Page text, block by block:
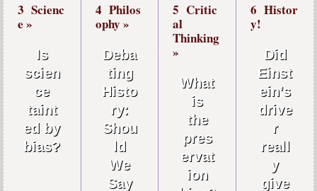
3 Scienc
e »
Is
scien
ce
taint
ed by
bias?
4 Philos
ophy »
Deba
ting
Histo
ry:
Shou
ld
We
Say
5 Critic
al
Thinking
»
What
is
the
pres
ervat
ion
6 Histor
y!
Did
Einst
ein’s
drive
r
reall
y
give